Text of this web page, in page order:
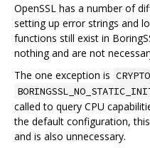
OpenSSL has a number of
setting up error strings and
functions still exist in
nothing and are not
The one exception is
called to query CPU
the default configuration,
and is also unnecessary.